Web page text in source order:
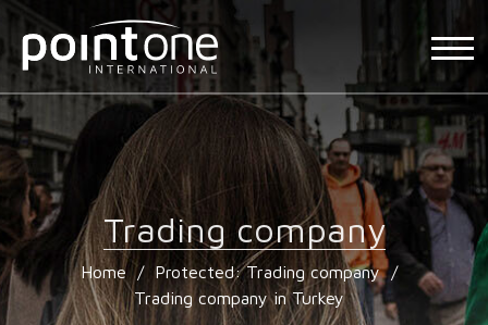
Trading company
Home / Protected: Trading company
/
Trading company in Turkey